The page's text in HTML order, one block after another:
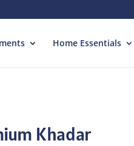
Home Essentials
Khadar